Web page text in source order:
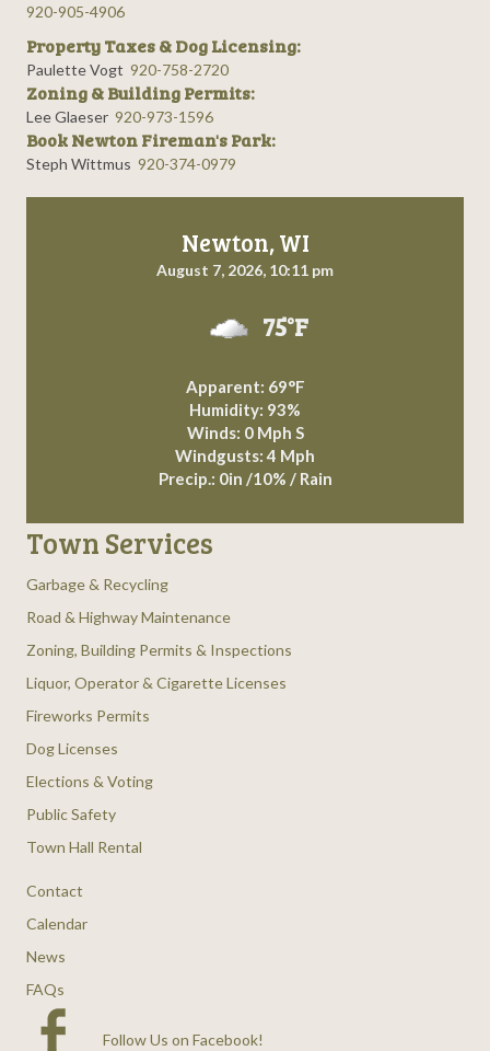
920-905-4906
Property Taxes & Dog Licensing:
Paulette Vogt 920-758-2720
Zoning & Building Permits:
Lee Glaeser 920-973-1596
Book Newton Fireman's Park:
Steph Wittmus 920-374-0979
Newton, WI
August 7, 2026, 10:11 pm
75°F
Apparent: 69°F
Humidity: 93%
Winds: 0 Mph S
Windgusts: 4 Mph
Precip.: 0in /10% / Rain
Town Services
Garbage & Recycling
Road & Highway Maintenance
Zoning, Building Permits & Inspections
Liquor, Operator & Cigarette Licenses
Fireworks Permits
Dog Licenses
Elections & Voting
Public Safety
Town Hall Rental
Contact
Calendar
News
FAQs
Follow Us on Facebook!